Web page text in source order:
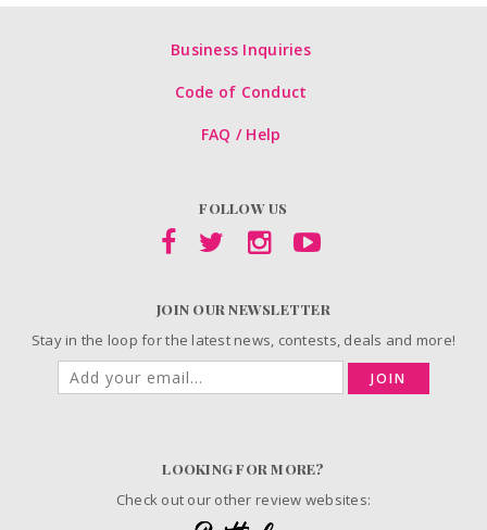
Business Inquiries
Code of Conduct
FAQ / Help
FOLLOW US
JOIN OUR NEWSLETTER
Stay in the loop for the latest news, contests, deals and more!
JOIN
LOOKING FOR MORE?
Check out our other review websites: